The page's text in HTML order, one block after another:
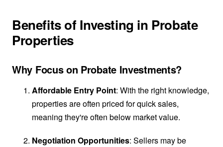
Benefits of Investing in Probate
Properties
Why Focus on Probate Investments?
Affordable Entry Point: With the right knowledge,
properties are often priced for quick sales,
meaning they're often below market value.
Negotiation Opportunities: Sellers may be